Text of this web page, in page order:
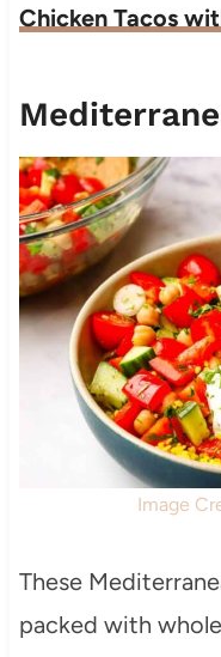
Chicken Tacos
Image
These
packed with